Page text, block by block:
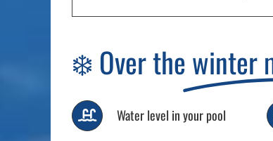
❄️ Over thewinter
Water level in your pool